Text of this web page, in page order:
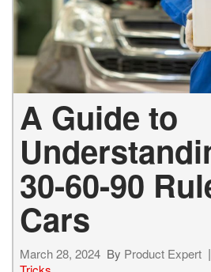
A Guide to
30-60-90
Cars
March 28, 2024 By Product Expert